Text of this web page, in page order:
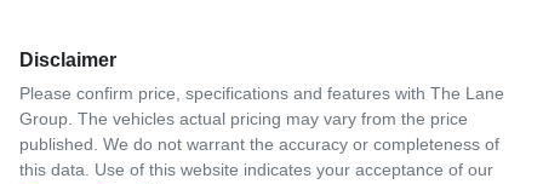
Disclaimer
Please confirm price, specifications and features with The Lane
Group . The vehicles actual pricing may vary from the price
published. We do not warrant the accuracy or completeness of
this data. Use of this website indicates your acceptance of our